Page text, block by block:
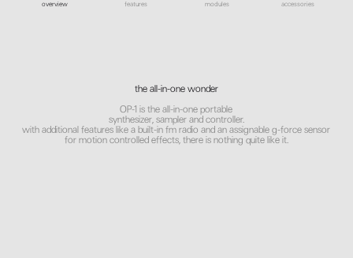
overview features modules accessories
the all-in-one wonder
OP-1 is the all-in-one portable
synthesizer, sampler and controller.
with additional features like a built-in fm radio and an assignable g-force sensor
for motion controlled effects, there is nothing quite like it.